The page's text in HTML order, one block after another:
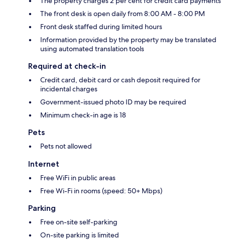
The front desk is open daily from 8:00 AM - 8:00 PM
Front desk staffed during limited hours
Information provided by the property may be translated
using automated translation tools
Required at check-in
Credit card, debit card or cash deposit required for
incidental charges
Government-issued photo ID may be required
Minimum check-in age is 18
Pets
Pets not allowed
Internet
Free WiFi in public areas
Free Wi-Fi in rooms (speed: 50+ Mbps)
Parking
Free on-site self-parking
On-site parking is limited